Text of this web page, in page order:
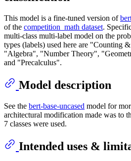
This model is a fine-tuned version of
of the competition_math dataset.
multi-class multi-label model on the
types (labels) used here are "Counting
"Algebra", "Number Theory",
and "Precalculus".
Model description
See the bert-base-uncased model for
architectural modification made was to
7 classes were used.
Intended uses &